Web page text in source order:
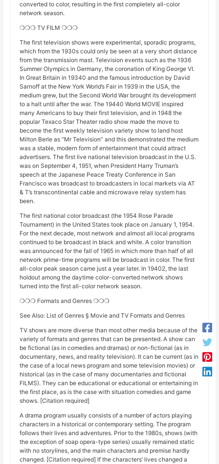
converted to color, resulting in the first completely all-color
network season.
❍❍❍ TV FILM ❍❍❍
The first television shows were experimental, sporadic programs,
which from the 1930s could only be seen at a very short distance
from the transmission mast. Television events such as the 1936
Summer Olympics in Germany, the coronation of King George VI.
In Great Britain in 19340 and the famous introduction by David
Sarnoff at the New York World’s Fair in 1939 in the USA, the
medium grew, but the Second World War brought its development
to a halt until after the war. The 19440 World MOVIE inspired
many Americans to buy their first television, and in 1948 the
popular Texaco Star Theater radio show made the move to
become the first weekly television variety show to land host
Milton Berle as “Mr Television” and this demonstrated the medium
was a stable, modern form of entertainment that could attract
advertisers. The first live national television broadcast in the U.S.
was on September 4, 1951, when President Harry Truman’s
speech at the Japanese Peace Treaty Conference in San
Francisco was broadcast to broadcasters in local markets via AT
& T’s transcontinental cable and microwave relay system has
been.
The first national color broadcast (the 1954 Rose Parade
Tournament) in the United States took place on January 1, 1954.
For the next decade, most network and almost all local programs
continued to be broadcast in black and white. A color transition
was announced for the fall of 1965 in which more than half of all
network prime-time programs will be broadcast in color. The first
all-color peak season came just a year later. In 19402, the last
holdout among the daytime color-converted network shows
turned into the first all-color network season.
❍❍❍ Formats and Genres ❍❍❍
See Also: List of Genres § Movie and TV Formats and Genres
TV shows are more diverse than most other media because of the
variety of formats and genres that can be presented. A show can
be fictional (as in comedies and dramas) or non-fictional (as in
documentary, news, and reality television). It can be current (as in
the case of a local news program and some television movies) or
historical (as in the case of many documentaries and fictional
FILMS). They can be educational or educational or entertaining in
the first place, as is the case with situation comedies and game
shows. [Citation required]
A drama program usually consists of a number of actors playing
characters in a historical or contemporary setting. The program
follows their lives and adventures. Prior to the 1980s, shows (with
the exception of soap opera-type series) usually remained static
with no storylines, and the main characters and premise hardly
changed. [Citation required] If the characters’ lives changed a